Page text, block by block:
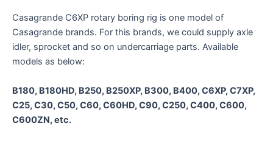
Casagrande C6XP rotary boring rig is one model of
Casagrande brands. For this brands, we could supply axle
idler, sprocket and so on undercarriage parts. Available
models as below:
B180, B180HD, B250, B250XP, B300, B400, C6XP, C7XP,
C25, C30, C50, C60, C60HD, C90, C250, C400, C600,
C600ZN, etc.